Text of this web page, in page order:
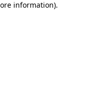
information).